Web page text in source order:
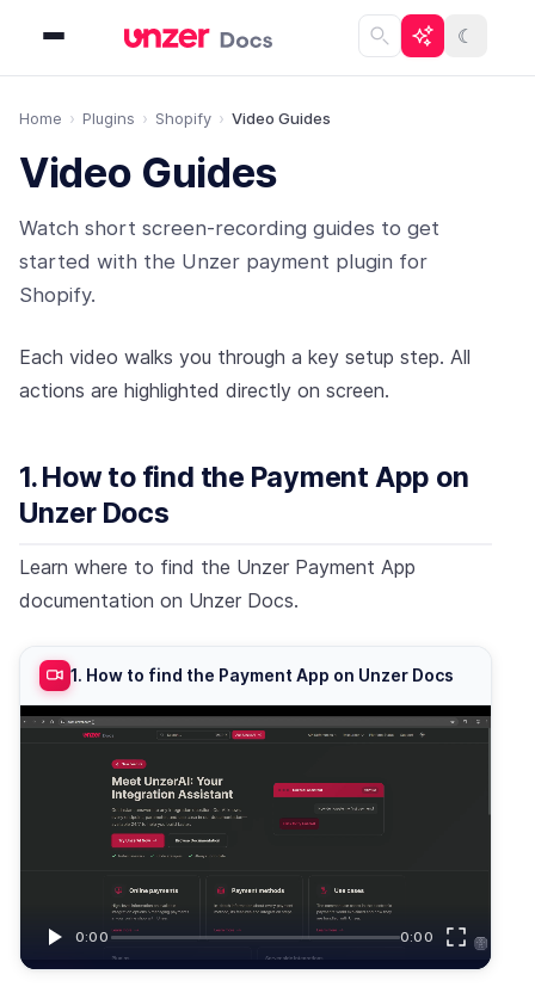
☾
Home Plugins Shopify Video Guides
Video Guides
Watch short screen-recording guides to get
started with the Unzer payment plugin for
Shopify.
Each video walks you through a key setup step. All
actions are highlighted directly on screen.
1. How to find the Payment App on
Unzer Docs
Learn where to find the Unzer Payment App
documentation on Unzer Docs.
1. How to find the Payment App on Unzer Docs
0:00 0:00